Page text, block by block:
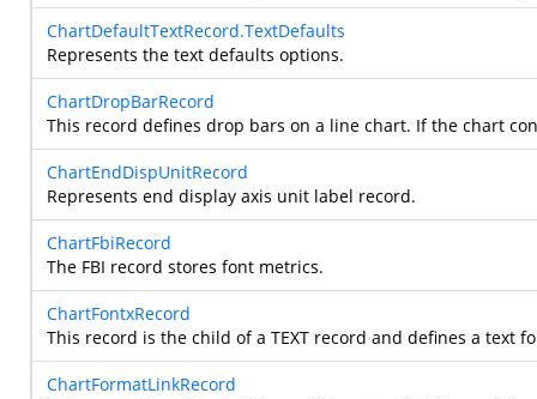
ChartDefaultTextRecord.TextDefaults
Represents the text defaults options.
ChartDropBarRecord
This record defines drop bars on a line chart. If the chart
ChartEndDispUnitRecord
Represents end display axis unit label record.
ChartFbiRecord
The FBI record stores font metrics.
ChartFontxRecord
This record is the child of a TEXT record and defines a
ChartFormatLinkRecord